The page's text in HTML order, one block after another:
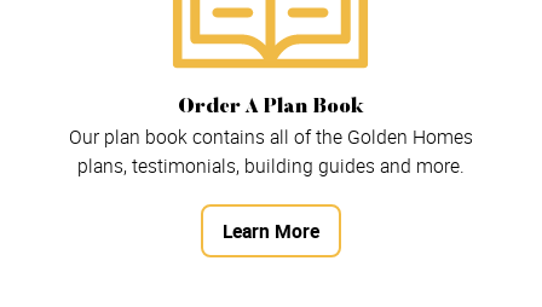
Order A Plan Book
Our plan book contains all of the Golden Homes
plans, testimonials, building guides and more.
Learn More